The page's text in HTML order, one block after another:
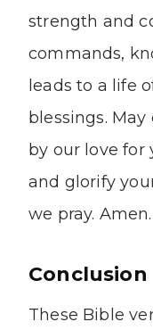
strength and
commands,
leads to a life
blessings.
by our love for
and glorify
we pray. Amen.
Conclusion
These Bible